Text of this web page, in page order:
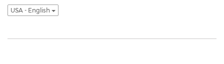
USA - English